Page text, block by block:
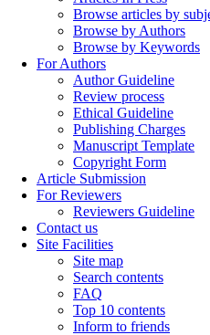
Browse articles by
Browse by Authors
Browse by Keywords
For Authors
Author Guideline
Review process
Ethical Guideline
Publishing Charges
Manuscript Template
Copyright Form
Article Submission
For Reviewers
Reviewers Guideline
Contact us
Site Facilities
Site map
Search contents
FAQ
Top 10 contents
Inform to friends